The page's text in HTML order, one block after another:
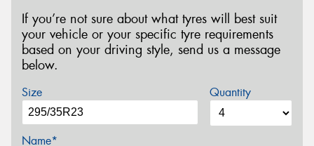
If you’re not sure about what tyres will best suit
your vehicle or your specific tyre requirements
based on your driving style, send us a message
below.
Size Quantity
Name*